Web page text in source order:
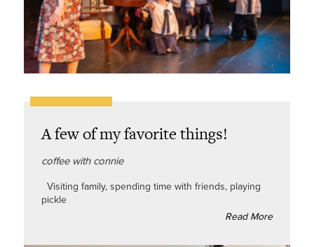
A few of my favorite things!
coffee with connie
Visiting family, spending time with friends, playing
pickle
Read More